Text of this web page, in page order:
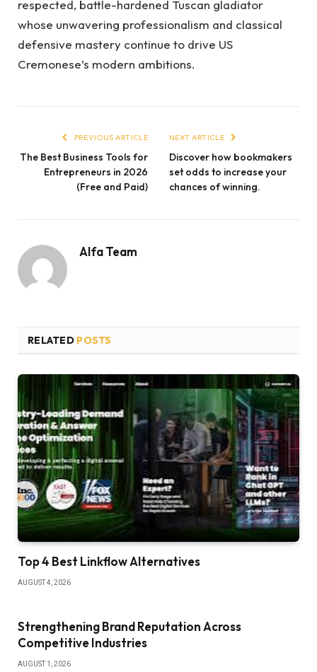
respected, battle-hardened Tuscan gladiator
whose unwavering professionalism and classical
defensive mastery continue to drive US
Cremonese’s modern ambitions.
PREVIOUS ARTICLE
The Best Business Tools for
Entrepreneurs in 2026
(Free and Paid)
NEXT ARTICLE
Discover how bookmakers
set odds to increase your
chances of winning.
Alfa Team
RELATED POSTS
Top 4 Best Linkflow Alternatives
AUGUST 4, 2026
Strengthening Brand Reputation Across
Competitive Industries
AUGUST 1, 2026